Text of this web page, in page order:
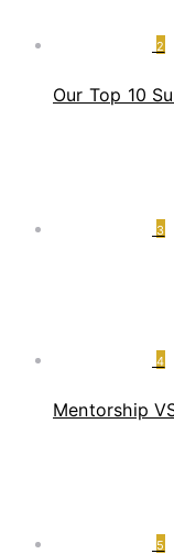
2
Our Top 10
3
4
Mentorship
5